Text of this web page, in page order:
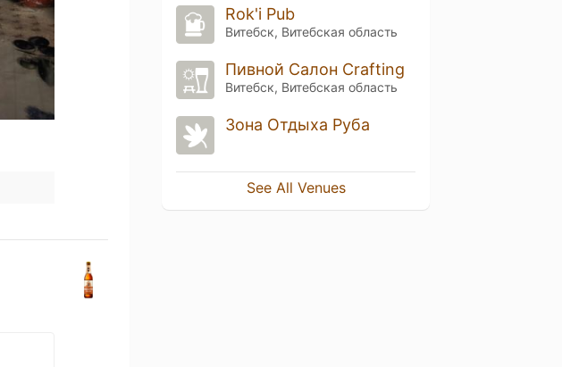
Rok'i Pub
Витебск, Витебская область
Пивной Салон Crafting
Витебск, Витебская область
Зона Отдыха Руба
See All Venues